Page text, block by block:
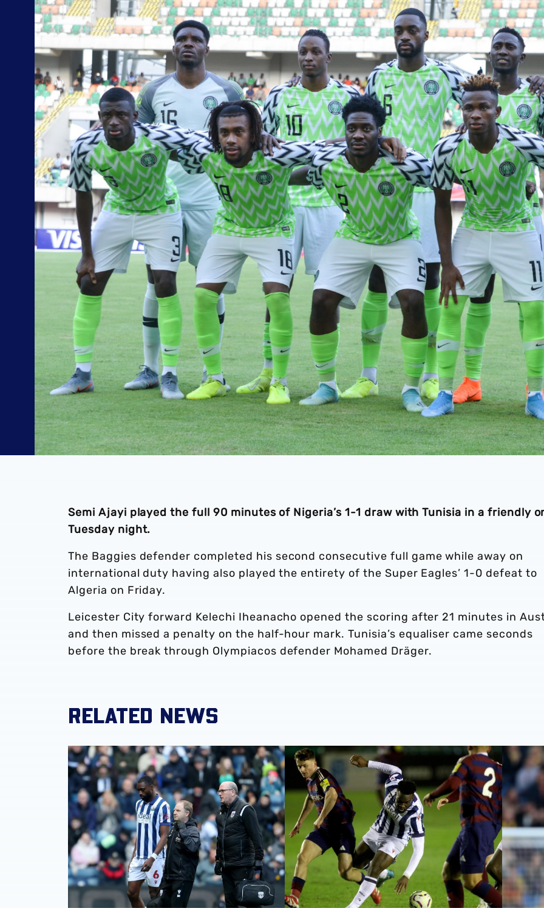
Semi Ajayi played the full 90 minutes of Nigeria’s 1-1 draw with Tunisia in a friendly
Tuesday night.
The Baggies defender completed his second consecutive full game while away on
international duty having also played the entirety of the Super Eagles’ 1-0 defeat to
Algeria on Friday.
Leicester City forward Kelechi Iheanacho opened the scoring after 21 minutes in
and then missed a penalty on the half-hour mark. Tunisia’s equaliser came seconds
before the break through Olympiacos defender Mohamed Dräger.
RELATED NEWS
Semi Ajayi set for spell out with hamstring injury Albion 3-1 Newcastle United | PL2 Report Carlos